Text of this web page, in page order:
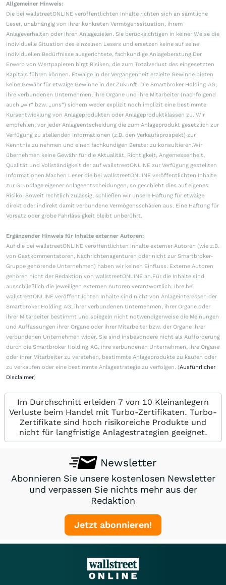
Allgemeiner Hinweis:
Die bei wallstreetONLINE veröffentlichten Inhalte richten sich an sämtliche
Leser, unabhängig von ihrer konkreten Vermögenssituation, ihrem
Anlageverhalten oder ihren Anlagezielen. Sie berücksichtigen in keiner Weise die
individuelle Situation des einzelnen Lesers und ersetzen keine auf seine
individuellen Bedürfnisse ausgerichtete, fachkundige Anlageberatung.Der
Erwerb von Wertpapieren birgt Risiken, die zum Totalverlust des eingesetzten
Kapitals führen können. Etwaige in der Vergangenheit erzielte Gewinne bieten
keine Gewähr für etwaige Gewinne in der Zukunft. Die Smartbroker Holding AG,
ihre verbundenen Unternehmen, ihre Organe und ihre Mitarbeiter (nachfolgend
auch „wir“ bzw. „uns“) sichern weder explizit noch implizit eine bestimmte
Kursentwicklung von Anlageprodukten oder Anlageproduktklassen zu. Wir
empfehlen, vor jeder Anlageentscheidung die zum Anlageprodukt gesetzlich zur
Verfügung zu stellenden Informationen (z.B. den Verkaufsprospekt) zur
Kenntnis zu nehmen und einen fachkundigen Berater zu konsultieren.Wir
übernehmen keine Gewähr für die Aktualität, Richtigkeit, Angemessenheit,
Qualität und Vollständigkeit der auf wallstreetONLINE zur Verfügung gestellten
Informationen.Machen Leser die bei wallstreetONLINE veröffentlichten Inhalte
zur Grundlage eigener Anlageentscheidungen, so geschieht dies auf eigenes
Risiko. Soweit rechtlich zulässig, schließen wir unsere Haftung für etwaige
direkt oder indirekt damit verbundene Vermögensschäden aus. Eine Haftung für
Vorsatz oder grobe Fahrlässigkeit bleibt unberührt.
Ergänzender Hinweis für Inhalte externer Autoren:
Auf die bei wallstreetONLINE veröffentlichten Inhalte externer Autoren (wie z.B.
von Gastkommentatoren, Nachrichtenagenturen oder nicht zur Smartbroker-
Gruppe gehörende Unternehmen) haben wir keinen Einfluss. Externe Autoren
gehören nicht der Redaktion von wallstreetONLINE an.Für die Inhalte sind
ausschließlich die jeweiligen externen Autoren verantwortlich. Ihre bei
wallstreetONLINE veröffentlichten Inhalte sind nicht von Anlageinteressen der
Smartbroker Holding AG, ihrer verbundenen Unternehmen, ihrer Organe oder
ihrer Mitarbeiter bestimmt und spiegeln nicht notwendigerweise die Meinungen
und Auffassungen ihrer Organe oder ihrer Mitarbeiter bzw. der Organe ihrer
verbundenen Unternehmen wider. Sie sind insbesondere nicht als Aufforderung
durch die Smartbroker Holding AG, ihre verbundenen Unternehmen, ihre Organe
oder ihrer Mitarbeiter zu verstehen, bestimmte Anlageprodukte zu kaufen oder
zu verkaufen oder eine bestimmte Anlagestrategie zu verfolgen. (Ausführlicher
Disclaimer)
Im Durchschnitt erleiden 7 von 10 Kleinanlegern
Verluste beim Handel mit Turbo-Zertifikaten. Turbo-
Zertifikate sind hoch risikoreiche Produkte und
nicht für langfristige Anlagestrategien geeignet.
Newsletter
Abonnieren Sie unsere kostenlosen Newsletter
und verpassen Sie nichts mehr aus der
Redaktion
Jetzt abonnieren!